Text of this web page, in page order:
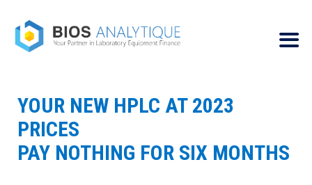
YOUR NEW HPLC AT 2023
PRICES
PAY NOTHING FOR SIX MONTHS